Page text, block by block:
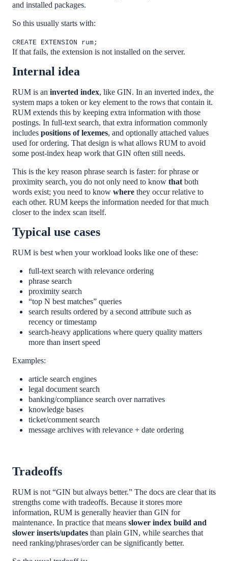
and installed packages.
So this usually starts with:
CREATE EXTENSION rum;
If that fails, the extension is not installed on the server.
Internal idea
RUM is an inverted index, like GIN. In an inverted index, the
system maps a token or key element to the rows that contain it.
RUM extends this by keeping extra information with those
postings. In full-text search, that extra information commonly
includes positions of lexemes, and optionally attached values
used for ordering. That design is what allows RUM to avoid
some post-index heap work that GIN often still needs.
This is the key reason phrase search is faster: for phrase or
proximity search, you do not only need to know that both
words exist; you need to know where they occur relative to
each other. RUM keeps the information needed for that much
closer to the index scan itself.
Typical use cases
RUM is best when your workload looks like one of these:
full-text search with relevance ordering
phrase search
proximity search
“top N best matches” queries
search results ordered by a second attribute such as
recency or timestamp
search-heavy applications where query quality matters
more than insert speed
Examples:
article search engines
legal document search
banking/compliance search over narratives
knowledge bases
ticket/comment search
message archives with relevance + date ordering
Tradeoffs
RUM is not “GIN but always better.” The docs are clear that its
strengths come with tradeoffs. Because it stores more
information, RUM is generally heavier than GIN for
maintenance. In practice that means slower index build and
slower inserts/updates than plain GIN, while searches that
need ranking/phrases/order can be significantly better.